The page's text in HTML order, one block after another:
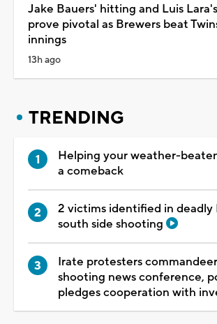
Jake Bauers' hitting and Luis
prove pivotal as Brewers beat
innings
13h ago
TRENDING
Helping your weather-
a comeback
2 victims identified in deadly
south side shooting
Irate protesters
shooting news conference,
pledges cooperation with